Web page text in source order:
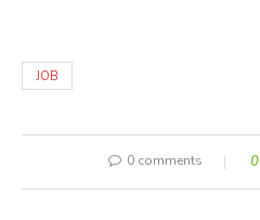
JOB
0 comments 0